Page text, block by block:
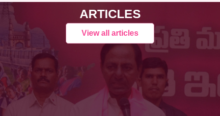
ARTICLES
View all articles